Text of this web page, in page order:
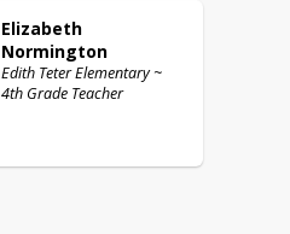
Elizabeth
Normington
Edith Teter Elementary ~
4th Grade Teacher